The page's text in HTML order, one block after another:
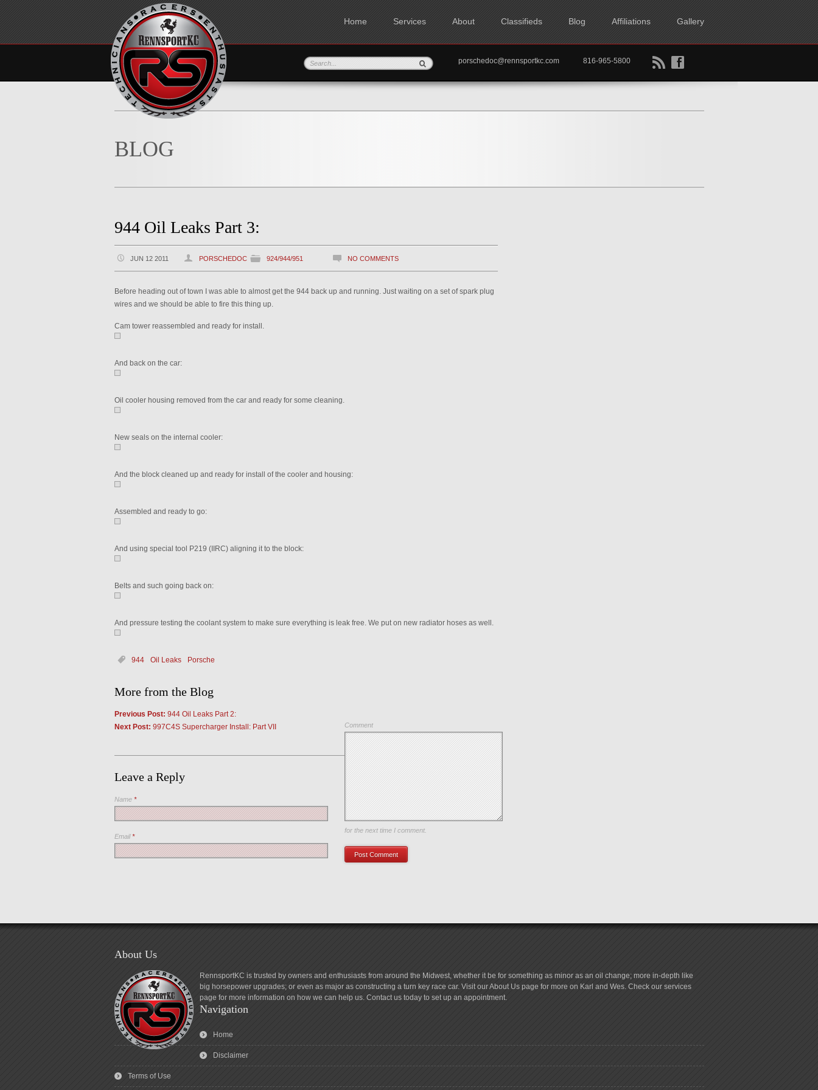
Home Services About Classifieds Blog Affiliations Gallery
B f
porschedoc@rennsportkc.com 816-965-5800
BLOG
944 Oil Leaks Part 3:
JUN 12 2011 PORSCHEDOC 924/944/951 NO COMMENTS
Before heading out of town I was able to almost get the 944 back up and running. Just waiting on a set of spark plug
wires and we should be able to fire this thing up.
Cam tower reassembled and ready for install.
And back on the car:
Oil cooler housing removed from the car and ready for some cleaning.
New seals on the internal cooler:
And the block cleaned up and ready for install of the cooler and housing:
Assembled and ready to go:
And using special tool P219 (IIRC) aligning it to the block:
Belts and such going back on:
And pressure testing the coolant system to make sure everything is leak free. We put on new radiator hoses as well.
944 Oil Leaks Porsche
More from the Blog
Previous Post: 944 Oil Leaks Part 2:
Next Post: 997C4S Supercharger Install: Part VII
Leave a Reply
Comment
Name *
Email*
Save my name, email, and website in this browser
for the next time I comment.
About Us
RennsportKC is trusted by owners and enthusiasts from around the Midwest, whether it be for something as minor as an oil change; more in-depth like
big horsepower upgrades; or even as major as constructing a turn key race car. Visit our About Us page for more on Karl and Wes. Check our services
page for more information on how we can help us. Contact us today to set up an appointment.
Navigation
Home
Disclaimer
Terms of Use